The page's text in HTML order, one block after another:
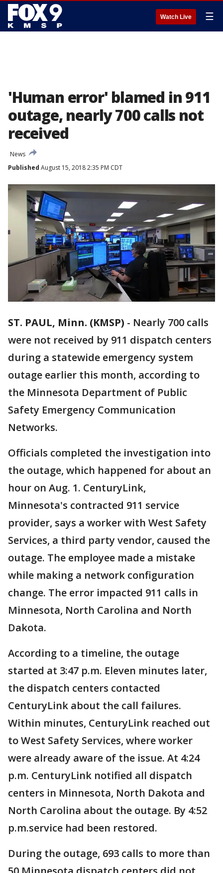
Watch Live ☰
'Human error' blamed in 911
outage, nearly 700 calls not
received
News
Published August 15, 2018 2:35 PM CDT
ST. PAUL, Minn. (KMSP) - Nearly 700 calls
were not received by 911 dispatch centers
during a statewide emergency system
outage earlier this month, according to
the Minnesota Department of Public
Safety Emergency Communication
Networks.
Officials completed the investigation into
the outage, which happened for about an
hour on Aug. 1. CenturyLink,
Minnesota's contracted 911 service
provider, says a worker with West Safety
Services, a third party vendor, caused the
outage. The employee made a mistake
while making a network configuration
change. The error impacted 911 calls in
Minnesota, North Carolina and North
Dakota.
According to a timeline, the outage
started at 3:47 p.m. Eleven minutes later,
the dispatch centers contacted
CenturyLink about the call failures.
Within minutes, CenturyLink reached out
to West Safety Services, where worker
were already aware of the issue. At 4:24
p.m. CenturyLink notified all dispatch
centers in Minnesota, North Dakota and
North Carolina about the outage. By 4:52
p.m.service had been restored.
During the outage, 693 calls to more than